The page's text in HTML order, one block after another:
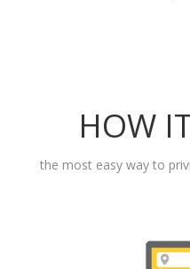
HOW
the most easy way to